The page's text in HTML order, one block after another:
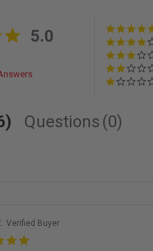
5.0 star rating
5.0
Questions (0)
Verified Buyer